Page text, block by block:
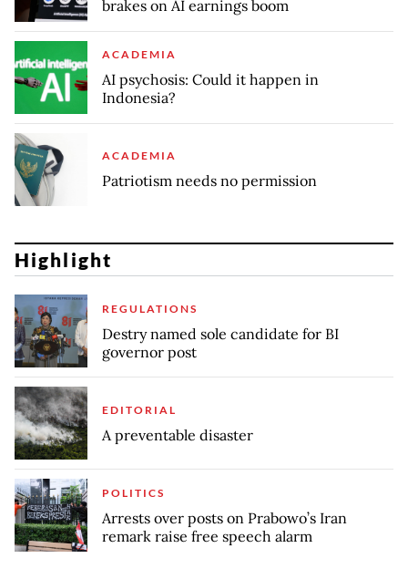
brakes on AI earnings boom
ACADEMIA
AI psychosis: Could it happen in
Indonesia?
ACADEMIA
Patriotism needs no permission
Highlight
REGULATIONS
Destry named sole candidate for BI
governor post
EDITORIAL
A preventable disaster
POLITICS
Arrests over posts on Prabowo’s Iran
remark raise free speech alarm